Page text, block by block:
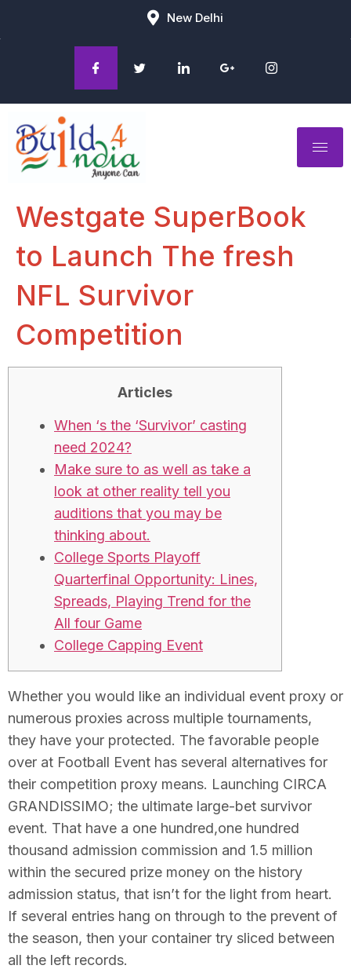
New Delhi
Westgate SuperBook
to Launch The fresh
NFL Survivor
Competition
Articles
When ‘s the ‘Survivor’ casting
need 2024?
Make sure to as well as take a
look at other reality tell you
auditions that you may be
thinking about.
College Sports Playoff
Quarterfinal Opportunity: Lines,
Spreads, Playing Trend for the
All four Game
College Capping Event
Whether you would like an individual event proxy or
numerous proxies across multiple tournaments,
they have your protected. The favorable people
over at Football Event has several alternatives for
their competition proxy means. Launching CIRCA
GRANDISSIMO; the ultimate large-bet survivor
event. That have a one hundred,one hundred
thousand admission commission and 1.5 million
within the secured prize money on the history
admission status, that isn’t for the light from heart.
If several entries hang on through to the prevent of
the season, then your container try sliced between
all the left records.